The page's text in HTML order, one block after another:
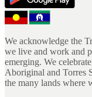
We acknowledge the
we live and work and
emerging. We
Aboriginal and Torres
the many lands where